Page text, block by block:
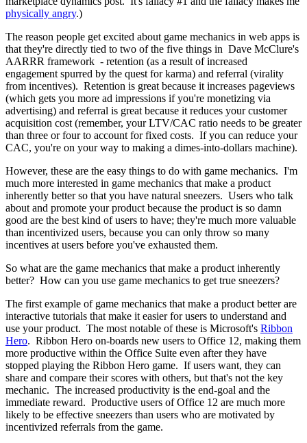
physically angry.)
The reason people get excited about game mechanics in web apps is
that they're directly tied to two of the five things in Dave McClure's
AARRR framework - retention (as a result of increased
engagement spurred by the quest for karma) and referral (virality
from incentives). Retention is great because it increases pageviews
(which gets you more ad impressions if you're monetizing via
advertising) and referral is great because it reduces your customer
acquisition cost (remember, your LTV/CAC ratio needs to be greater
than three or four to account for fixed costs. If you can reduce your
CAC, you're on your way to making a dimes-into-dollars machine).
However, these are the easy things to do with game mechanics. I'm
much more interested in game mechanics that make a product
inherently better so that you have natural sneezers. Users who talk
about and promote your product because the product is so damn
good are the best kind of users to have; they're much more valuable
than incentivized users, because you can only throw so many
incentives at users before you've exhausted them.
So what are the game mechanics that make a product inherently
better? How can you use game mechanics to get true sneezers?
The first example of game mechanics that make a product better are
interactive tutorials that make it easier for users to understand and
use your product. The most notable of these is Microsoft's Ribbon
Hero. Ribbon Hero on-boards new users to Office 12, making them
more productive within the Office Suite even after they have
stopped playing the Ribbon Hero game. If users want, they can
share and compare their scores with others, but that's not the key
mechanic. The increased productivity is the end-goal and the
immediate reward. Productive users of Office 12 are much more
likely to be effective sneezers than users who are motivated by
incentivized referrals from the game.